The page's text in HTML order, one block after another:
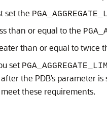
set the
than or equal to the
than or equal to twice
set
the PDB’s parameter
these requirements.